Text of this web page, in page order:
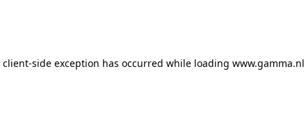
client-side exception has occurred while loading www.gamma.nl